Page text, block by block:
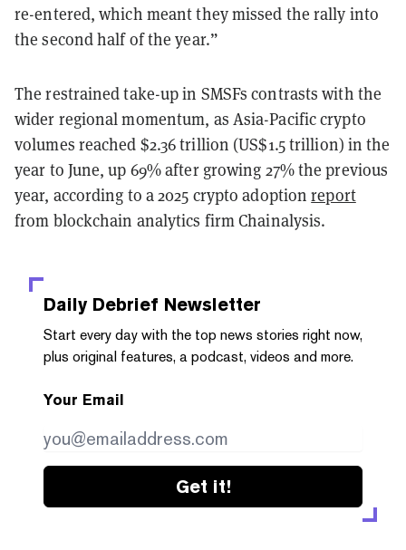
re-entered, which meant they missed the rally into
the second half of the year.”
The restrained take-up in SMSFs contrasts with the
wider regional momentum, as Asia-Pacific crypto
volumes reached $2.36 trillion (US$1.5 trillion) in the
year to June, up 69% after growing 27% the previous
year, according to a 2025 crypto adoptionreport
from blockchain analytics firm Chainalysis.
Daily Debrief Newsletter
Start every day with the top news stories right now,
plus original features, a podcast, videos and more.
Your Email
Get it!